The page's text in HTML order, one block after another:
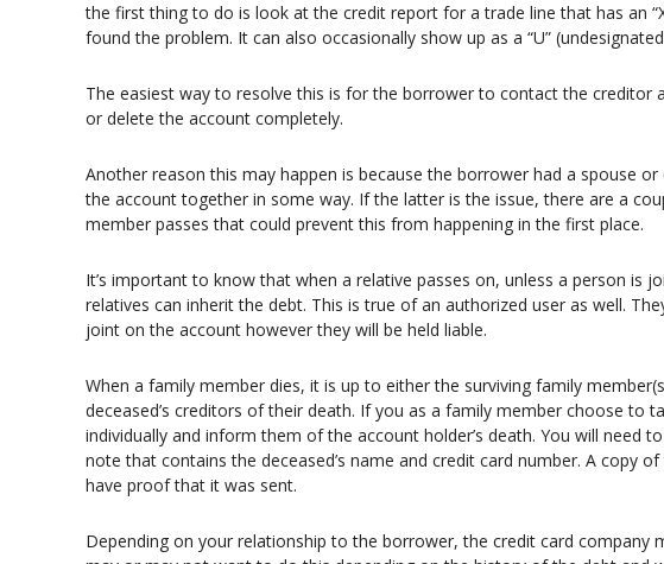
the first thing to do is look at the credit report for a trade line that has an
found the problem. It can also occasionally show up as a “U”
The easiest way to resolve this is for the borrower to contact the creditor
or delete the account completely.
Another reason this may happen is because the borrower had a spouse
the account together in some way. If the latter is the issue, there are a
member passes that could prevent this from happening in the first place.
It’s important to know that when a relative passes on, unless a person is
relatives can inherit the debt. This is true of an authorized user as well.
joint on the account however they will be held liable.
When a family member dies, it is up to either the surviving family
deceased’s creditors of their death. If you as a family member choose to
individually and inform them of the account holder’s death. You will need
note that contains the deceased’s name and credit card number. A copy
have proof that it was sent.
Depending on your relationship to the borrower, the credit card company